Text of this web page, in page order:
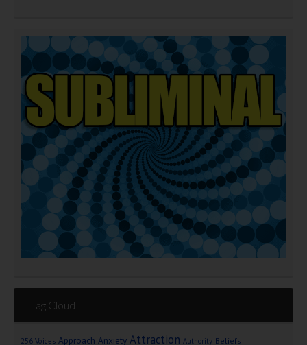
Tag Cloud
256 Voices Approach Anxiety Attraction Authority Beliefs